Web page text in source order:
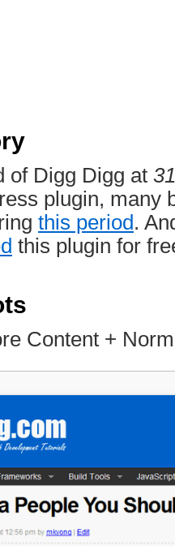
of Digg Digg at
plugin, many
this period.
this plugin for
Content +